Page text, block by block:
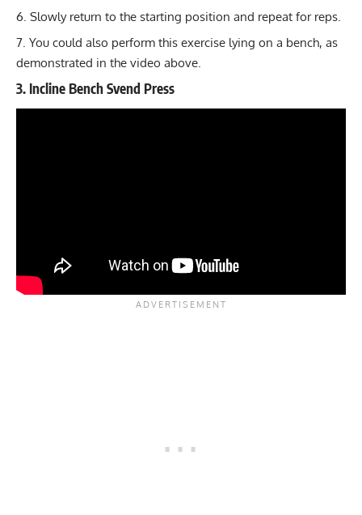
Slowly return to the starting position and repeat for reps.
You could also perform this exercise lying on a bench, as
demonstrated in the video above.
3. Incline Bench Svend Press